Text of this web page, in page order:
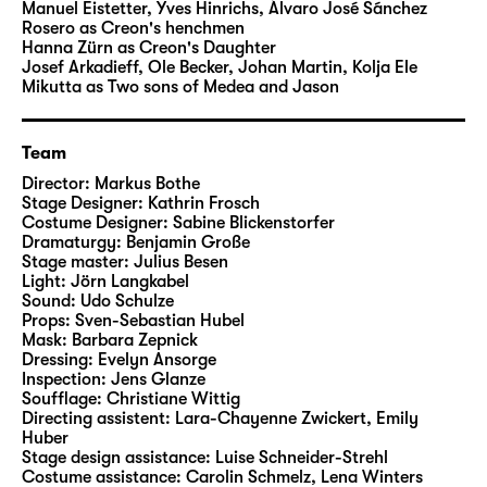
seem equally fascinating and impenetrable.
Who is Medea? Euripides confronts us with a
character who – even more than 2,400 years
after her creation – seems drastically and
radically modern. Medea represents the
abysses of the human mind, the incoherent
subject. Medea is aware of her cruel deed.
She contemplates it. She articulates it. She
shrinks back from it as an irrational action.
And yet she decides to go through with it. A
deed that goes far beyond the private and
attacks the very social expectations and
structures that have completely marginalised
Medea.
Markus Bothe, director of both musical
theatre and drama, has worked at theatres
including Deutsche Oper Berlin, Semperoper
Manuel Eistetter, Yves Hinrichs, Álvaro José Sánchez
Rosero as Creon's henchmen
Hanna Zürn as Creon's Daughter
Josef Arkadieff, Ole Becker, Johan Martin, Kolja Ele
Mikutta as Two sons of Medea and Jason
Team
Director: Markus Bothe
Stage Designer: Kathrin Frosch
Costume Designer: Sabine Blickenstorfer
Dramaturgy: Benjamin Große
Stage master: Julius Besen
Light: Jörn Langkabel
Sound: Udo Schulze
Props: Sven-Sebastian Hubel
Mask: Barbara Zepnick
Dressing: Evelyn Ansorge
Inspection: Jens Glanze
Soufflage: Christiane Wittig
Directing assistent: Lara-Chayenne Zwickert, Emily
Huber
Stage design assistance: Luise Schneider-Strehl
Costume assistance: Carolin Schmelz, Lena Winters